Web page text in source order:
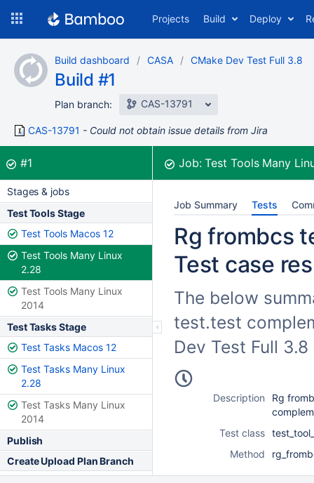
content
Projects Build Deploy
Build dashboard CASA CMake Dev Test Full 3.8
Build #1
Plan branch: CAS-13791
CAS-13791 Could not obtain issue details from Jira
Build:
#1was successful Job:Test Tools Many
Stages & jobs
Test Tools Stage
Test Tools Macos 12
Test Tools Many Linux
2.28
Test Tools Many Linux
2014
Test Tasks Stage
Test Tasks Macos 12
Test Tasks Many Linux
2.28
Test Tasks Many Linux
2014
Publish
Create Upload Plan Branch
Job Summary Tests
Rg frombcs
Test case
The below
test.test
Dev Test Full
Description
Rg
Test class
Method